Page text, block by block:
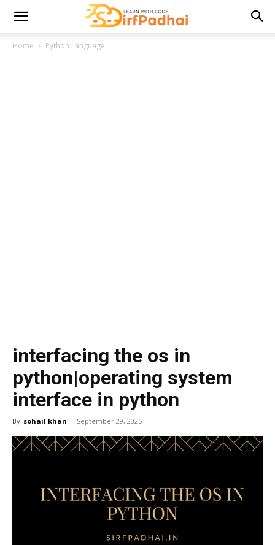
Home Python Language
interfacing the os in
python|operating system
interface in python
By sohail khan - September 29, 2025